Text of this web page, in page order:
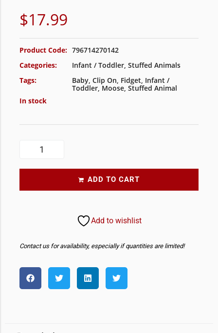
$17.99
Product Code: 796714270142
Categories:
Infant / Toddler, Stuffed Animals
Tags:
Baby, Clip On, Fidget, Infant /
Toddler, Moose, Stuffed Animal
In stock
ADD TO CART
Add to wishlist
Contact us for availability, especially if quantities are limited!